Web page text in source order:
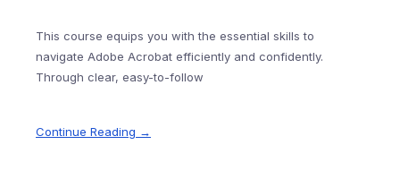
This course equips you with the essential skills to
navigate Adobe Acrobat efficiently and confidently.
Through clear, easy-to-follow
Continue Reading →